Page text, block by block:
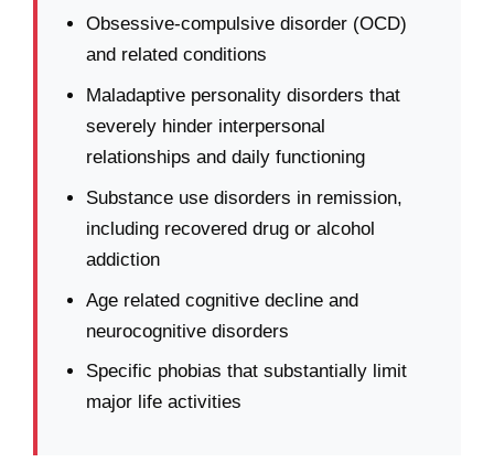
Obsessive-compulsive disorder (OCD)
and related conditions
Maladaptive personality disorders that
severely hinder interpersonal
relationships and daily functioning
Substance use disorders in remission,
including recovered drug or alcohol
addiction
Age related cognitive decline and
neurocognitive disorders
Specific phobias that substantially limit
major life activities